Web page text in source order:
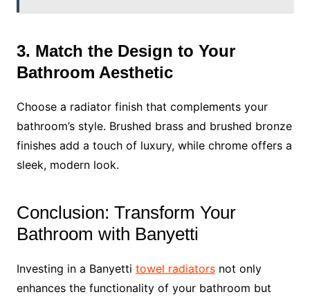
3. Match the Design to Your
Bathroom Aesthetic
Choose a radiator finish that complements your
bathroom’s style. Brushed brass and brushed bronze
finishes add a touch of luxury, while chrome offers a
sleek, modern look.
Conclusion: Transform Your
Bathroom with Banyetti
Investing in a Banyetti towel radiatorsnot only
enhances the functionality of your bathroom but